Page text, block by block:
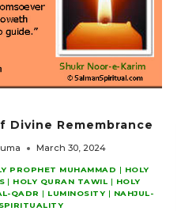
Remembrance
March 30, 2024
PROPHET MUHAMMAD | HOLY
| HOLY QURAN TAWIL | HOLY
QADR | LUMINOSITY | NAHJUL-
SPIRITUALITY